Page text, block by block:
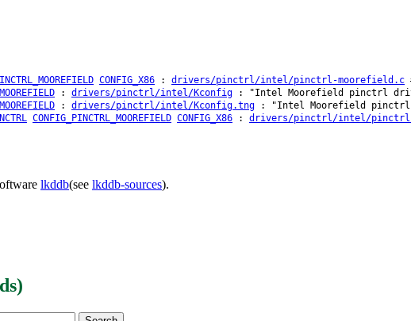
CONFIG_X86 : drivers/pinctrl/intel/pinctrl-moorefield.c
: drivers/pinctrl/intel/Kconfig : "Intel Moorefield pinctrl
: drivers/pinctrl/intel/Kconfig.tng : "Intel Moorefield pinctrl
CONFIG_PINCTRL_MOOREFIELD CONFIG_X86 : drivers/pinctrl/intel/pinctrl-
lkddb(see lkddb-sources).